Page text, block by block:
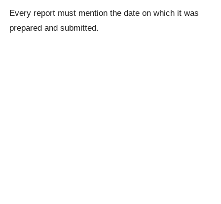
Every report must mention the date on which it was
prepared and submitted.